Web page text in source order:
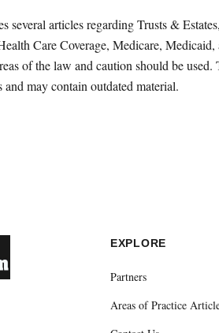
several articles regarding Trusts &
Care Coverage, Medicare,
of the law and caution should be
and may contain outdated material.
EXPLORE
Partners
Areas of Practice